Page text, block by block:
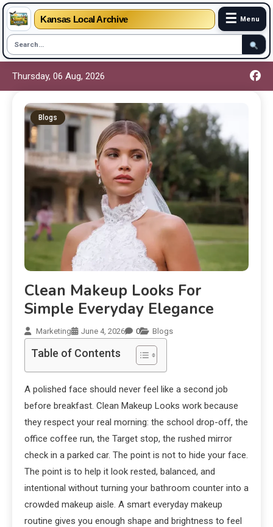
Kansas Local Archive ☰ Menu
Thursday, 06 Aug, 2026
Blogs
Clean Makeup Looks For
Simple Everyday Elegance
Marketing June 4, 2026 0 Blogs
Table of Contents
A polished face should never feel like a second job
before breakfast. Clean Makeup Looks work because
they respect your real morning: the school drop-off, the
office coffee run, the Target stop, the rushed mirror
check in a parked car. The point is not to hide your face.
The point is to help it look rested, balanced, and
intentional without turning your bathroom counter into a
crowded makeup aisle. A smart everyday makeup
routine gives you enough shape and brightness to feel